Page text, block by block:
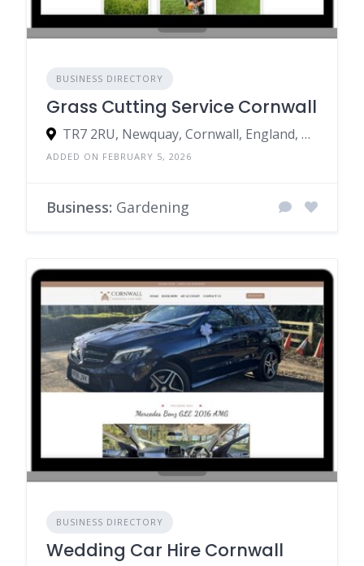
BUSINESS DIRECTORY
Grass Cutting Service Cornwall
TR7 2RU, Newquay, Cornwall, England, United Kingdom
ADDED ON FEBRUARY 5, 2026
Business: Gardening
BUSINESS DIRECTORY
Wedding Car Hire Cornwall